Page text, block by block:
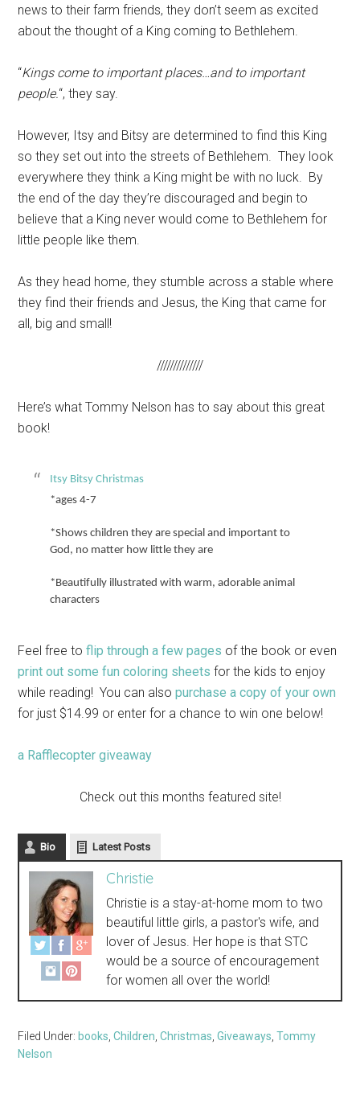
news to their farm friends, they don’t seem as excited
about the thought of a King coming to Bethlehem.
“Kings come to important places…and to important
people.“, they say.
However, Itsy and Bitsy are determined to find this King
so they set out into the streets of Bethlehem. They look
everywhere they think a King might be with no luck. By
the end of the day they’re discouraged and begin to
believe that a King never would come to Bethlehem for
little people like them.
As they head home, they stumble across a stable where
they find their friends and Jesus, the King that came for
all, big and small!
//////////////
Here’s what Tommy Nelson has to say about this great
book!
Itsy Bitsy Christmas
*ages 4-7
*Shows children they are special and important to
God, no matter how little they are
*Beautifully illustrated with warm, adorable animal
characters
Feel free toflip through a few pages of the book or even
print out some fun coloring sheets for the kids to enjoy
while reading! You can alsopurchase a copy of your own
for just $14.99 or enter for a chance to win one below!
a Rafflecopter giveaway
Check out this months featured site!
Bio Latest Posts
Christie
Christie is a stay-at-home mom to two
beautiful little girls, a pastor's wife, and
lover of Jesus. Her hope is that STC
would be a source of encouragement
for women all over the world!
Filed Under: books,Children,Christmas,Giveaways,Tommy
Nelson